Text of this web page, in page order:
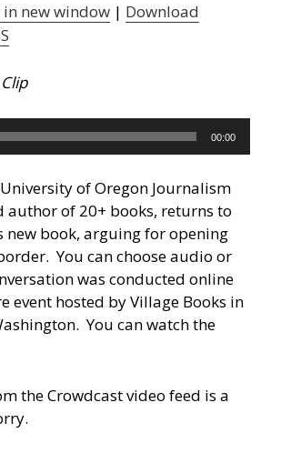
in new window | Download
00:00
of Oregon Journalism
author of 20+ books, returns to
new book, arguing for opening
You can choose audio or
was conducted online
event hosted by Village Books in
You can watch the
the Crowdcast video feed is a